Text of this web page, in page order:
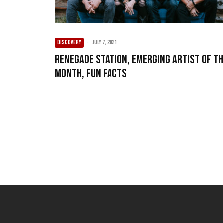
DISCOVERY · July 7, 2021
Renegade Station, Emerging Artist of
Month, Fun Facts